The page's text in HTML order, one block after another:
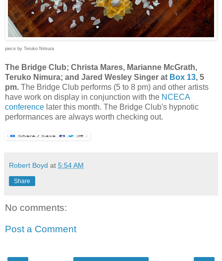
piece by Teruko Nimura
The Bridge Club; Christa Mares, Marianne McGrath,
Teruko Nimura; and Jared Wesley Singer at Box 13, 5
pm. The Bridge Club performs (5 to 8 pm) and other artists
have work on display in conjunction with the NCECA
conference later this month. The Bridge Club's hypnotic
performances are always worth checking out.
Robert Boyd at 5:54 AM
Share
No comments:
Post a Comment